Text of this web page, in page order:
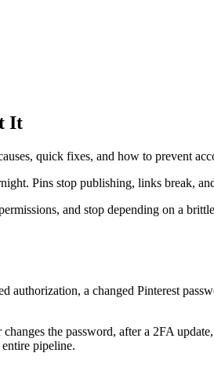
It
quick fixes, and how to prevent
Pins stop publishing, links break,
and stop depending on a
a changed Pinterest
changes the password, after a 2FA
pipeline.